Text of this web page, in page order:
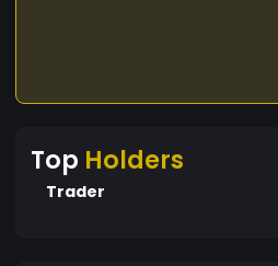
Top Holders
Trader